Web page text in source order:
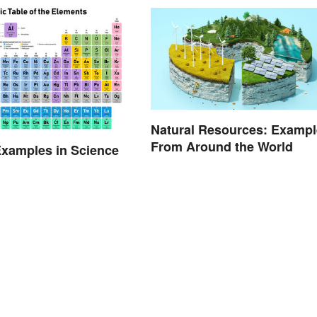
in Science
Natural Resources:
From Around the World